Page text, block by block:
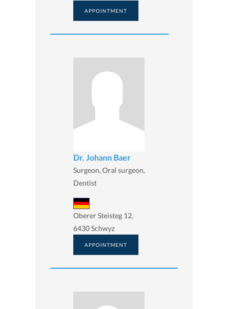
APPOINTMENT
Dr. Johann Baer
Surgeon, Oral surgeon,
Dentist
Oberer Steisteg 12,
6430 Schwyz
APPOINTMENT